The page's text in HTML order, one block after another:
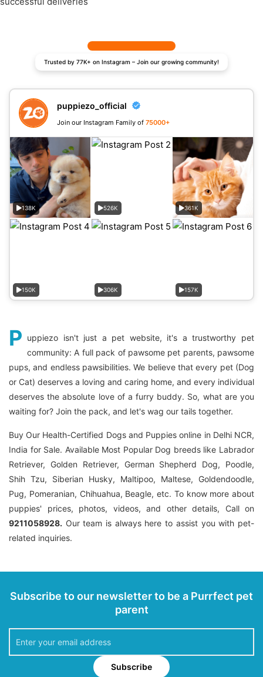
Trusted by 77K+ on Instagram – Join our growing community!
puppiezo_official
Join our Instagram Family of 75000+
138K 526K 361K
150K 306K 157K
P uppiezo isn't just a pet website, it's a trustworthy pet
community: A full pack of pawsome pet parents, pawsome
pups, and endless pawsibilities. We believe that every pet (Dog
or Cat) deserves a loving and caring home, and every individual
deserves the absolute love of a furry buddy. So, what are you
waiting for? Join the pack, and let's wag our tails together.
Buy Our Health-Certified Dogs and Puppies online in Delhi NCR,
India for Sale. Available Most Popular Dog breeds like Labrador
Retriever, Golden Retriever, German Shepherd Dog, Poodle,
Shih Tzu, Siberian Husky, Maltipoo, Maltese, Goldendoodle,
Pug, Pomeranian, Chihuahua, Beagle, etc. To know more about
puppies' prices, photos, videos, and other details, Call on
9211058928. Our team is always here to assist you with pet-
related inquiries.
Subscribe to our newsletter to be a Purrfect pet
parent
Subscribe